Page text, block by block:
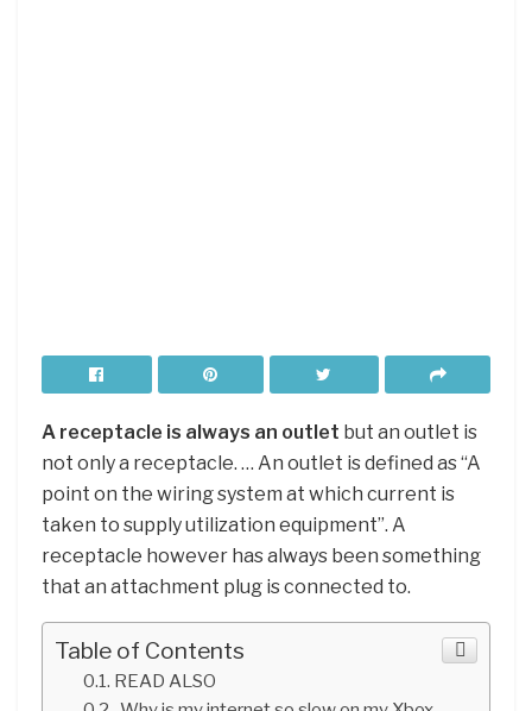
A receptacle is always an outlet but an outlet is
not only a receptacle. … An outlet is defined as “A
point on the wiring system at which current is
taken to supply utilization equipment”. A
receptacle however has always been something
that an attachment plug is connected to.
Table of Contents
READ ALSO